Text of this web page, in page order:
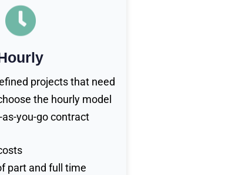
projects that need
the hourly model
you-go contract
part and full time